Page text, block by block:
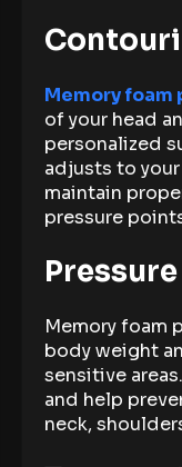
Memory
of your head
personalized
adjusts to
maintain
pressure
Memory foam
body weight
sensitive
and help
neck,